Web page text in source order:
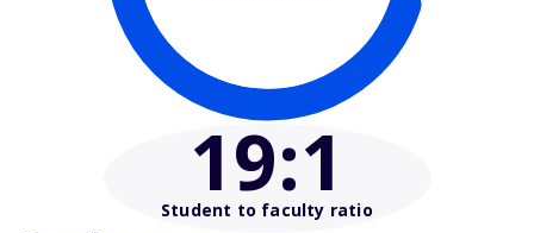
19:1
Student to faculty ratio